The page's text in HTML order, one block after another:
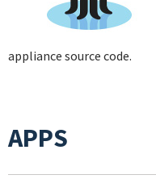
appliance source code.
APPS